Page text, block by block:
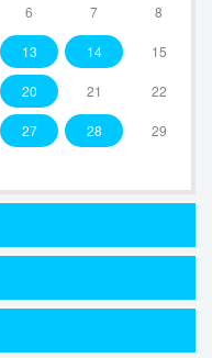
6 7 8
13 14 15
20 21 22
27 28 29